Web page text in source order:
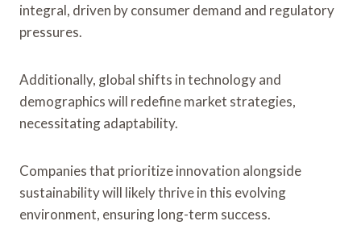
integral, driven by consumer demand and regulatory
pressures.
Additionally, global shifts in technology and
demographics will redefine market strategies,
necessitating adaptability.
Companies that prioritize innovation alongside
sustainability will likely thrive in this evolving
environment, ensuring long-term success.